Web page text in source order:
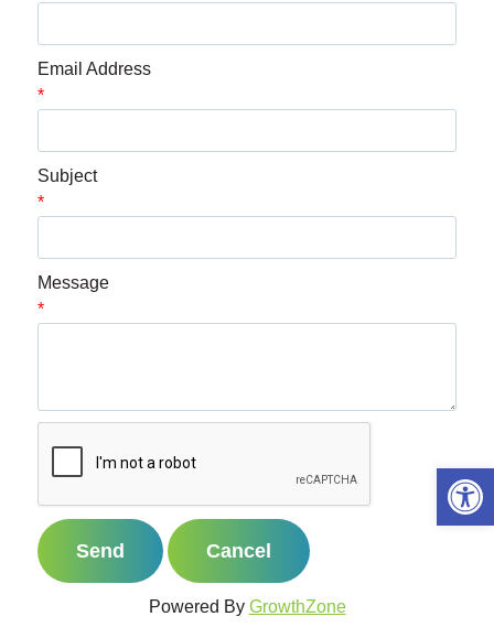
Email Address
*
Subject
*
Message
*
Powered By GrowthZone